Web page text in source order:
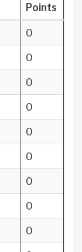
Points
0
0
0
0
0
0
0
0
0